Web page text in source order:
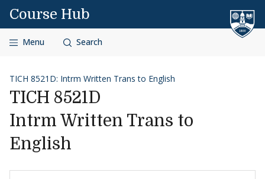
Skip to content
Course Hub
Menu Search
TICH 8521D: Intrm Written Trans to English
TICH 8521D
Intrm Written Trans to
English